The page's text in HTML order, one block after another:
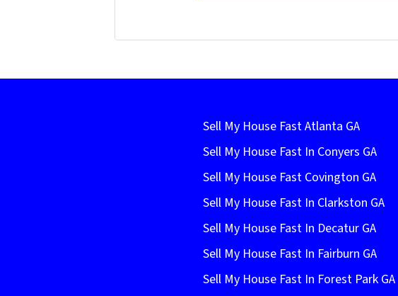
Sell My House Fast Atlanta GA
Sell My House Fast In Conyers GA
Sell My House Fast Covington GA
Sell My House Fast In Clarkston GA
Sell My House Fast In Decatur GA
Sell My House Fast In Fairburn GA
Sell My House Fast In Forest Park GA